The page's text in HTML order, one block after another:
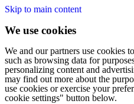
Skip to main content
We use cookies
We and our partners use cookies
such as browsing data for
personalizing content and
may find out more about the
use cookies or exercise your
cookie settings" button below.